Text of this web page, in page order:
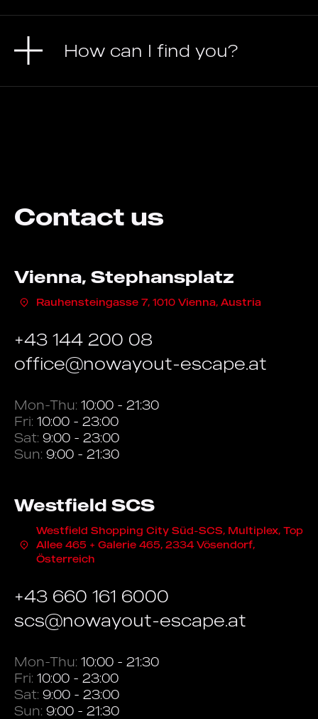
How can I find you?
Contact us
Vienna, Stephansplatz
Rauhensteingasse 7, 1010 Vienna, Austria
+43 144 200 08
office@nowayout-escape.at
Mon-Thu: 10:00 - 21:30
Fri: 10:00 - 23:00
Sat: 9:00 - 23:00
Sun: 9:00 - 21:30
Westfield SCS
Westfield Shopping City Süd-SCS, Multiplex, Top
Allee 465 + Galerie 465, 2334 Vösendorf,
Österreich
+43 660 161 6000
scs@nowayout-escape.at
Mon-Thu: 10:00 - 21:30
Fri: 10:00 - 23:00
Sat: 9:00 - 23:00
Sun: 9:00 - 21:30